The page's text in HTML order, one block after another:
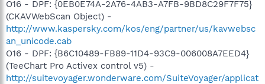
O16 - DPF: {0EB0E74A-2A76-4AB3-A7FB-9BD8C29F7F75}
(CKAVWebScan Object) -
http://www.kaspersky.com/kos/eng/partner/us/kavwebsc
an_unicode.cab
O16 - DPF: {B6C10489-FB89-11D4-93C9-006008A7EED4}
(TeeChart Pro Activex control v5) -
http://suitevoyager.wonderware.com/SuiteVoyager/applicat